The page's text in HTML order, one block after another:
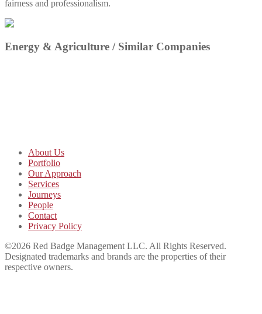
fairness and professionalism.
Energy & Agriculture / Similar Companies
About Us
Portfolio
Our Approach
Services
Journeys
People
Contact
Privacy Policy
©2026 Red Badge Management LLC. All Rights Reserved.
Designated trademarks and brands are the properties of their
respective owners.